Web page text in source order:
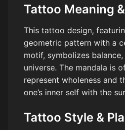
Tattoo Meaning
This tattoo design,
geometric pattern with a
motif, symbolizes
universe. The mandala is
represent wholeness and
one’s inner self with the
Tattoo Style &